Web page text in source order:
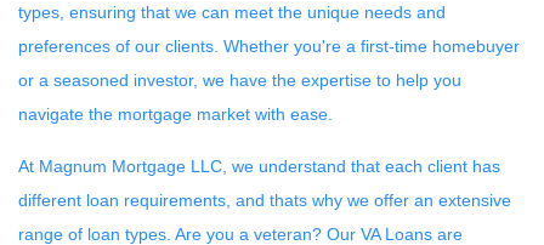
types, ensuring that we can meet the unique needs and
preferences of our clients. Whether you're a first-time homebuyer
or a seasoned investor, we have the expertise to help you
navigate the mortgage market with ease.
At Magnum Mortgage LLC, we understand that each client has
different loan requirements, and thats why we offer an extensive
range of loan types. Are you a veteran? Our VA Loans are